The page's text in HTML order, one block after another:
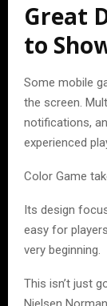
Great
to
Some mobile
the screen.
notifications,
experienced
Color Game
Its design
easy for
very beginning.
This isn’t just